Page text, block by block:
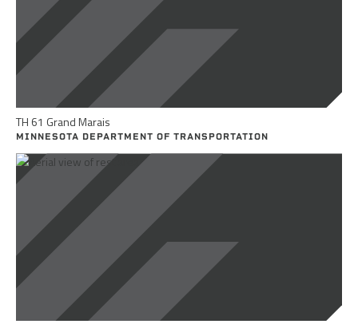
TH 61 Grand Marais
MINNESOTA DEPARTMENT OF TRANSPORTATION